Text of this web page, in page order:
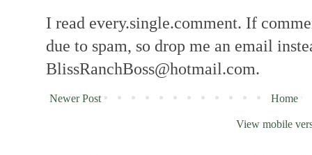
I read every.single.comment. If
due to spam, so drop me an email
BlissRanchBoss@hotmail.com.
Newer Post Home
View mobile